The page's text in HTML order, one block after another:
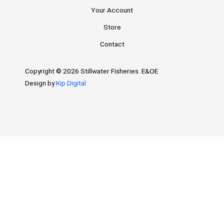
Your Account
Store
Contact
Copyright © 2026 Stillwater Fisheries. E&OE
Design byKip Digital